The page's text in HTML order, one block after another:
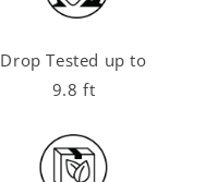
Drop Tested up to
9.8 ft